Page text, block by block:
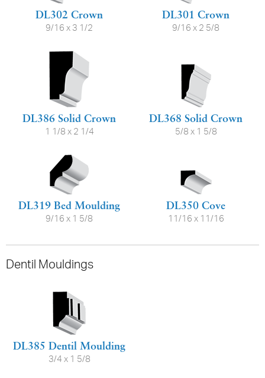
DL302 Crown
9/16 x 3 1/2
DL301 Crown
9/16 x 2 5/8
DL386 Solid Crown
1 1/8 x 2 1/4
DL368 Solid Crown
5/8 x 1 5/8
DL319 Bed Moulding
9/16 x 1 5/8
DL350 Cove
11/16 x 11/16
Dentil Mouldings
DL385 Dentil Moulding
3/4 x 1 5/8